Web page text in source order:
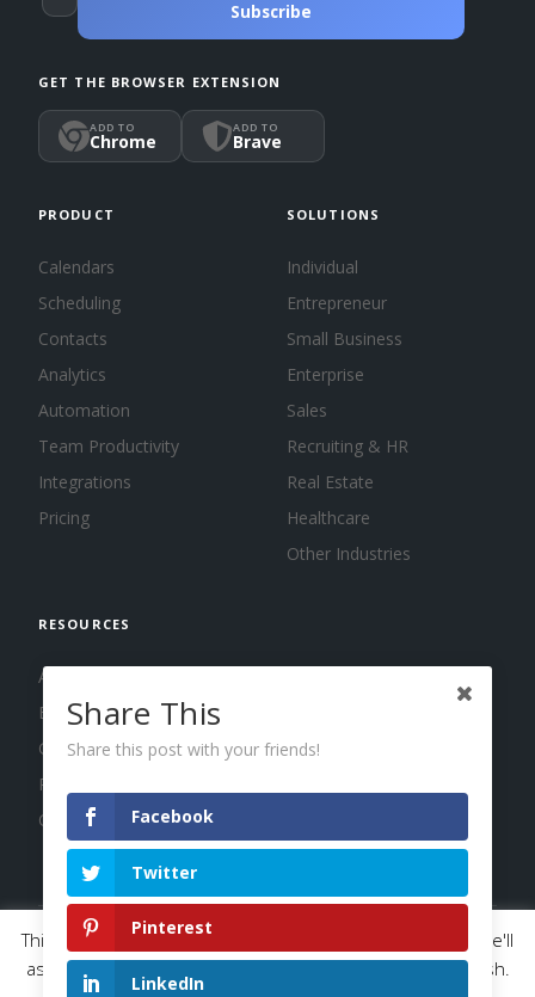
Subscribe
GET THE BROWSER EXTENSION
ADD TO
Chrome
ADD TO
Brave
PRODUCT
Calendars
Scheduling
Contacts
Analytics
Automation
Team Productivity
Integrations
Pricing
SOLUTIONS
Individual
Entrepreneur
Small Business
Enterprise
Sales
Recruiting & HR
Real Estate
Healthcare
Other Industries
RESOURCES
About us
Blog
Guides
Press
Changelog
© 2026 Calendar, Inc. Terms Privacy Cookies
This website uses cookies to improve your experience. We'll
assume you're ok with this, but you can opt-out if you wish.
Share This
Share this post with your friends!
Facebook
Twitter
Pinterest
LinkedIn